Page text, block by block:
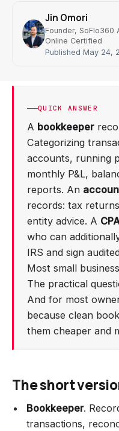
Jin Omori
Founder, SoFlo360
Online Certified
Published May 24,
QUICK ANSWER
A bookkeeper
Categorizing
accounts, running
monthly P&L,
reports. An
records: tax
entity advice. A
who can
IRS and sign
Most small
The practical
And for most
because clean
them cheaper and
The short
Bookkeeper.
transactions,